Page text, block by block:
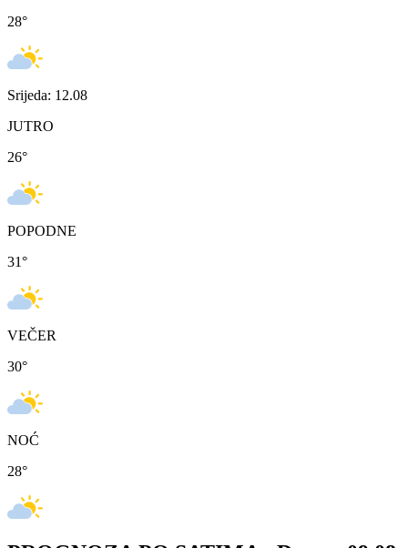
28°
Srijeda: 12.08
JUTRO
26°
POPODNE
31°
VEČER
30°
NOĆ
28°